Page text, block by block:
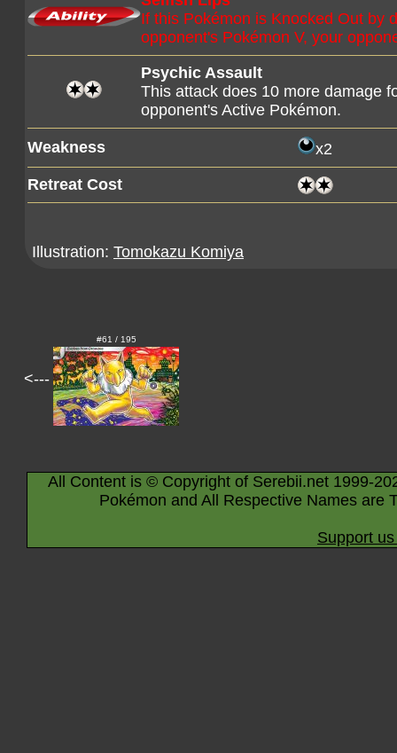
If this Pokémon is Knocked Out by
opponent's Pokémon V, your
Psychic Assault
This attack does 10 more damage
opponent's Active Pokémon.
Weakness x2
Retreat Cost
Illustration: Tomokazu Komiya
<---
#61 / 195
All Content is © Copyright of Serebii.net 1999-
Pokémon and All Respective Names are
Support